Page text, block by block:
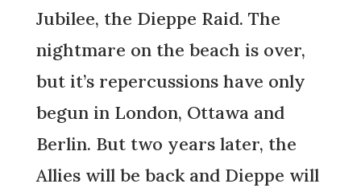
Jubilee, the Dieppe Raid. The
nightmare on the beach is over,
but it’s repercussions have only
begun in London, Ottawa and
Berlin. But two years later, the
Allies will be back and Dieppe will